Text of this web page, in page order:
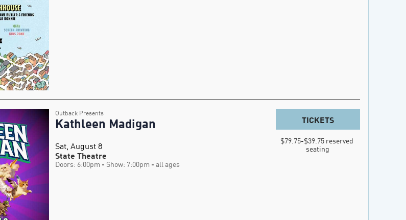
Outback Presents
Kathleen Madigan
Sat, August 8
State Theatre
Doors: 6:00pm - Show: 7:00pm - all ages
TICKETS
$79.75-$39.75 reserved
seating